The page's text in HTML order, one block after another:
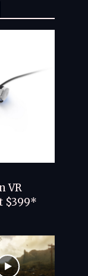
VR
$399*